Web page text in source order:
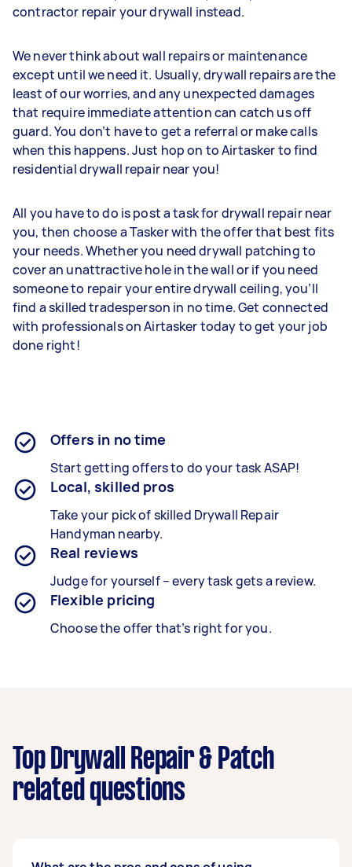
contractor repair your drywall instead.
We never think about wall repairs or maintenance
except until we need it. Usually, drywall repairs are the
least of our worries, and any unexpected damages
that require immediate attention can catch us off
guard. You don’t have to get a referral or make calls
when this happens. Just hop on to Airtasker to find
residential drywall repair near you!
All you have to do is post a task for drywall repair near
you, then choose a Tasker with the offer that best fits
your needs. Whether you need drywall patching to
cover an unattractive hole in the wall or if you need
someone to repair your entire drywall ceiling, you’ll
find a skilled tradesperson in no time. Get connected
with professionals on Airtasker today to get your job
done right!
Offers in no time
Start getting offers to do your task ASAP!
Local, skilled pros
Take your pick of skilled Drywall Repair
Handyman nearby.
Real reviews
Judge for yourself – every task gets a review.
Flexible pricing
Choose the offer that’s right for you.
Top Drywall Repair & Patch
related questions